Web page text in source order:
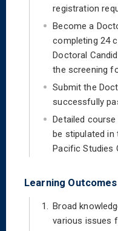
registration
Become a
completing 24
Doctoral
the screening
Submit the
successfully
Detailed
be stipulated in
Pacific Studies
Learning Outcomes
1.
Broad
various issues